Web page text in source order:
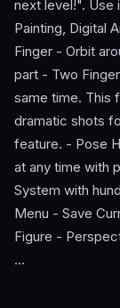
next level!". Use
Painting, Digital
Finger - Orbit
part - Two
same time. This
dramatic shots
feature. - Pose
at any time with
System with
Menu - Save
Figure -
…